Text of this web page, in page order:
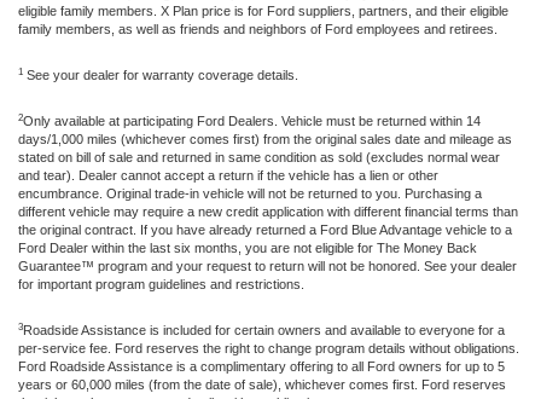
eligible family members. X Plan price is for Ford suppliers, partners, and their eligible
family members, as well as friends and neighbors of Ford employees and retirees.
1 See your dealer for warranty coverage details.
2Only available at participating Ford Dealers. Vehicle must be returned within 14
days/1,000 miles (whichever comes first) from the original sales date and mileage as
stated on bill of sale and returned in same condition as sold (excludes normal wear
and tear). Dealer cannot accept a return if the vehicle has a lien or other
encumbrance. Original trade-in vehicle will not be returned to you. Purchasing a
different vehicle may require a new credit application with different financial terms than
the original contract. If you have already returned a Ford Blue Advantage vehicle to a
Ford Dealer within the last six months, you are not eligible for The Money Back
Guarantee™ program and your request to return will not be honored. See your dealer
for important program guidelines and restrictions.
3Roadside Assistance is included for certain owners and available to everyone for a
per-service fee. Ford reserves the right to change program details without obligations.
Ford Roadside Assistance is a complimentary offering to all Ford owners for up to 5
years or 60,000 miles (from the date of sale), whichever comes first. Ford reserves